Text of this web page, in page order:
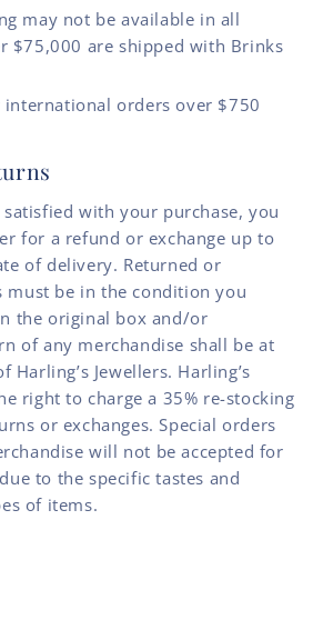
may not be available in all
$75,000 are shipped with Brinks
international orders over $750
with your purchase, you
for a refund or exchange up to
of delivery. Returned or
must be in the condition you
the original box and/or
of any merchandise shall be at
Jewellers. Harling’s
right to charge a 35% re-stocking
or exchanges. Special orders
will not be accepted for
to the specific tastes and
of items.